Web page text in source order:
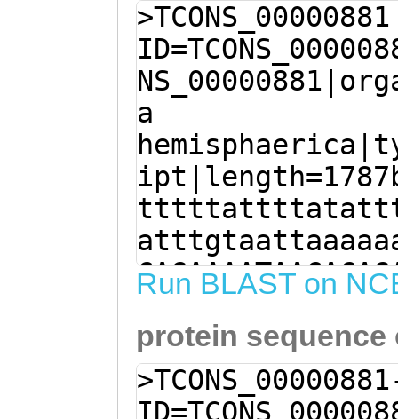
>TCONS_00000881
a
Run BLAST on
protein sequence